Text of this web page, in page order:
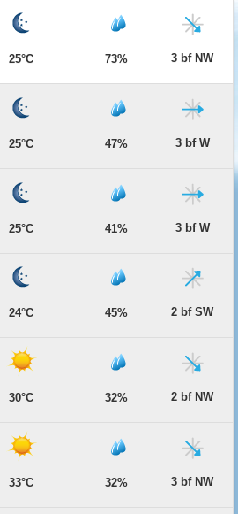
25°C 73% 3 bf NW
25°C 47% 3 bf W
25°C 41% 3 bf W
24°C 45% 2 bf SW
30°C 32% 2 bf NW
33°C 32% 3 bf NW